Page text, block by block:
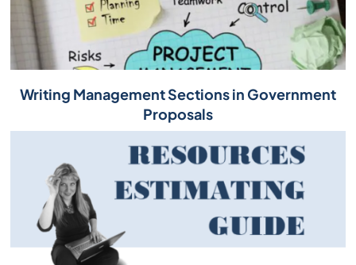
Writing Management Sections in Government
Proposals